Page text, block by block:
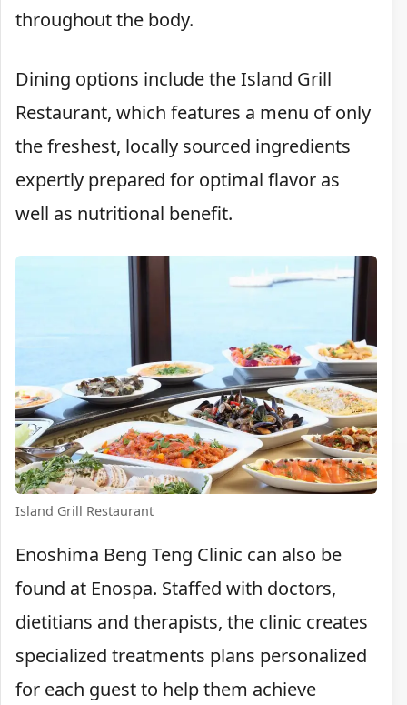
throughout the body.
Dining options include the Island Grill
Restaurant, which features a menu of only
the freshest, locally sourced ingredients
expertly prepared for optimal flavor as
well as nutritional benefit.
Island Grill Restaurant
Enoshima Beng Teng Clinic can also be
found at Enospa. Staffed with doctors,
dietitians and therapists, the clinic creates
specialized treatments plans personalized
for each guest to help them achieve